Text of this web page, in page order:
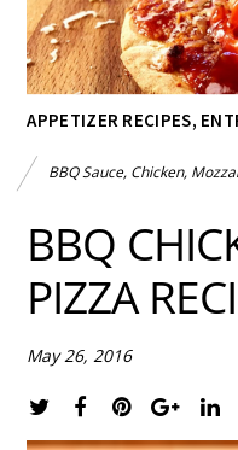
APPETIZER RECIPES,
BBQ Sauce, Chicken,
BBQ
PIZZA
May 26, 2016